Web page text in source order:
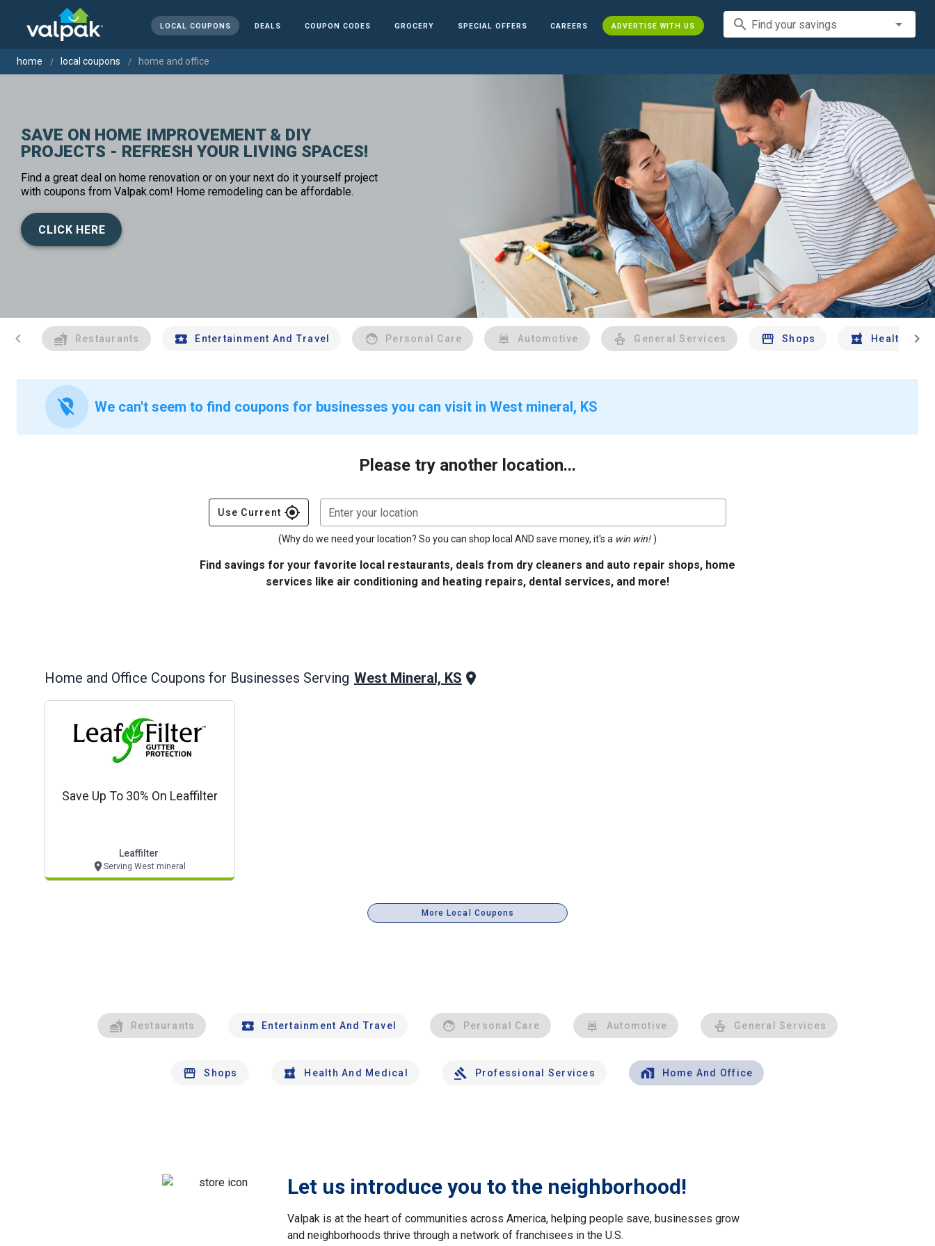
LOCAL COUPONS DEALS COUPON CODES GROCERY SPECIAL OFFERS CAREERS ADVERTISE WITH US search Find your savings
home local coupons home and office
SAVE ON HOME IMPROVEMENT & DIY
PROJECTS - REFRESH YOUR LIVING SPACES!
Find a great deal on home renovation or on your next do it yourself project
with coupons from Valpak.com! Home remodeling can be affordable.
CLICK HERE
chevron_left Restaurants Entertainment And Travel Personal Care Automotive General Services Shops Health And
chevron_right
location_off We can't seem to find coupons for businesses you can visit in West mineral, KS
Please try another location...
Use Current gps_fixed Enter your location
(Why do we need your location? So you can shop local AND save money, it's a win win! )
Find savings for your favorite local restaurants, deals from dry cleaners and auto repair shops, home
services like air conditioning and heating repairs, dental services, and more!
Home and Office Coupons for Businesses Serving West Mineral, KS
Save Up To 30% On Leaffilter
Leaffilter
Serving West mineral
More Local Coupons
Restaurants Entertainment And Travel Personal Care Automotive General Services
Shops Health And Medical Professional Services Home And Office
Let us introduce you to the neighborhood!
Valpak is at the heart of communities across America, helping people save, businesses grow
and neighborhoods thrive through a network of franchisees in the U.S.